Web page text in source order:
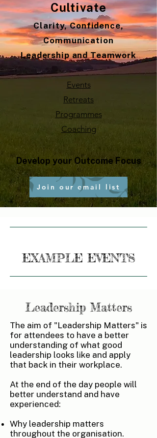
Cultivate
Clarity, Confidence,
Communication
Leadership and Teamwork
Events
Retreats
Programmes
Coaching
Develop your Outcome Focus
Join our email list
EXAMPLE EVENTS
Leadership Matters
The aim of "Leadership Matters" is
for attendees to have a better
understanding of what good
leadership looks like and apply
that back in their workplace.
At the end of the day people will
better understand and have
experienced:
Why leadership matters
throughout the organisation.